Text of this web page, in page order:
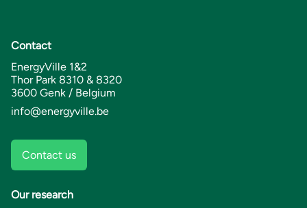
Contact
EnergyVille 1&2
Thor Park 8310 & 8320
3600 Genk / Belgium
info@energyville.be
Contact us
Our research